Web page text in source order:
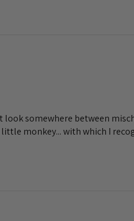
look somewhere between
monkey... with which I